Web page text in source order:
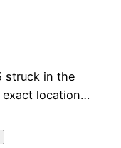
struck in the
exact location…